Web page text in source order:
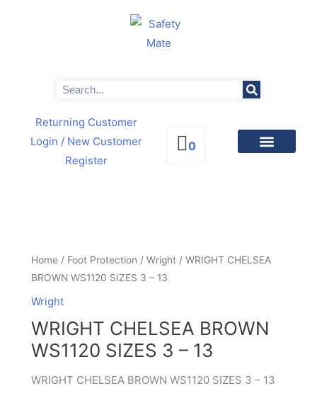
Search
Returning Customer
Login / New Customer
Register
0
Home / Foot Protection /Wright / WRIGHT CHELSEA
BROWN WS1120 SIZES 3 – 13
Wright
WRIGHT CHELSEA BROWN
WS1120 SIZES 3 – 13
WRIGHT CHELSEA BROWN WS1120 SIZES 3 – 13
BROWN
WS1120
SIZES
–
13